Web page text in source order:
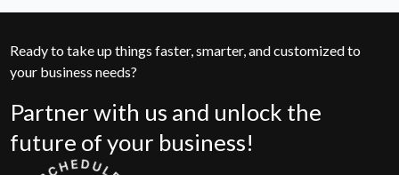
Ready to take up things faster, smarter, and customized to
your business needs?
Partner with us and unlock the
future of your business!